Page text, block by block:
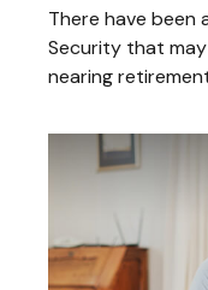
There have been
Security that
nearing